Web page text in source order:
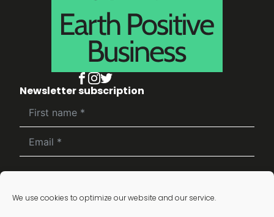
We use cookies to optimize our website and our service.
Newsletter subscription